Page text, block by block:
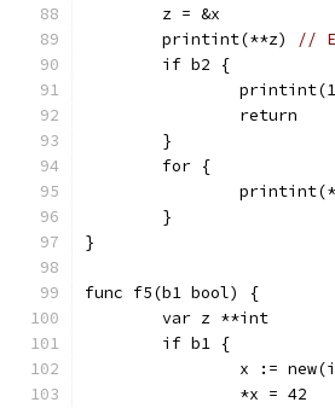
	z = &x
	printint(**z)
//
	if b2 {
		return
	}
	for {
	}
}
func f5(b1 bool) {
	var z **int
	if b1 {
x :=
		*x = 42